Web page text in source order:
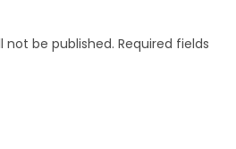
not be published. Required fields